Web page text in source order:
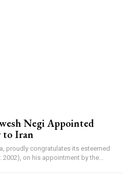
Negi Appointed
to Iran
proudly congratulates its esteemed
on his appointment by the...